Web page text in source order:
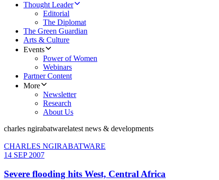
Thought Leader
Editorial
The Diplomat
The Green Guardian
Arts & Culture
Events
Power of Women
Webinars
Partner Content
More
Newsletter
Research
About Us
charles ngirabatwarelatest news & developments
CHARLES NGIRABATWARE
14 SEP 2007
Severe flooding hits West, Central Africa